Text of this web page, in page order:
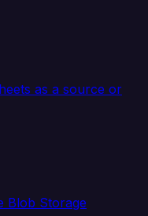
as a source or
Blob Storage